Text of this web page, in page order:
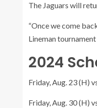
The Jaguars will
“Once we come
Lineman
2024
Friday, Aug. 23 (H)
Friday, Aug. 30 (H)